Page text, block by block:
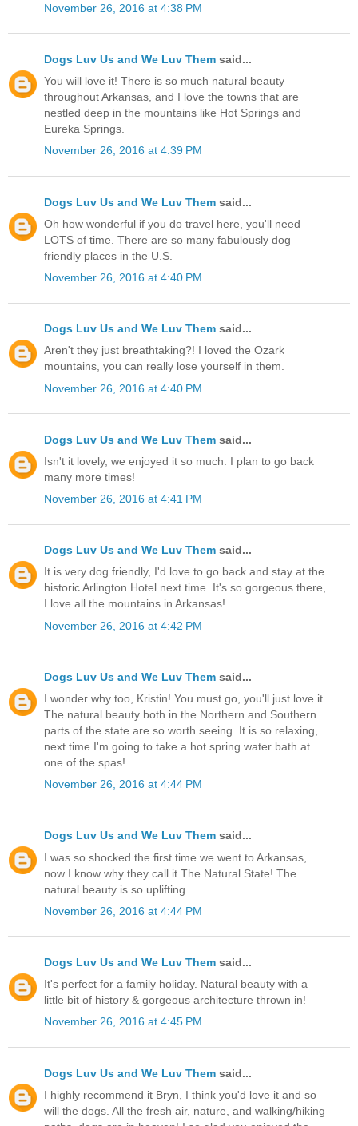
November 26, 2016 at 4:38 PM
Dogs Luv Us and We Luv Them said...
You will love it! There is so much natural beauty
throughout Arkansas, and I love the towns that are
nestled deep in the mountains like Hot Springs and
Eureka Springs.
November 26, 2016 at 4:39 PM
Dogs Luv Us and We Luv Them said...
Oh how wonderful if you do travel here, you'll need
LOTS of time. There are so many fabulously dog
friendly places in the U.S.
November 26, 2016 at 4:40 PM
Dogs Luv Us and We Luv Them said...
Aren't they just breathtaking?! I loved the Ozark
mountains, you can really lose yourself in them.
November 26, 2016 at 4:40 PM
Dogs Luv Us and We Luv Them said...
Isn't it lovely, we enjoyed it so much. I plan to go back
many more times!
November 26, 2016 at 4:41 PM
Dogs Luv Us and We Luv Them said...
It is very dog friendly, I'd love to go back and stay at the
historic Arlington Hotel next time. It's so gorgeous there,
I love all the mountains in Arkansas!
November 26, 2016 at 4:42 PM
Dogs Luv Us and We Luv Them said...
I wonder why too, Kristin! You must go, you'll just love it.
The natural beauty both in the Northern and Southern
parts of the state are so worth seeing. It is so relaxing,
next time I'm going to take a hot spring water bath at
one of the spas!
November 26, 2016 at 4:44 PM
Dogs Luv Us and We Luv Them said...
I was so shocked the first time we went to Arkansas,
now I know why they call it The Natural State! The
natural beauty is so uplifting.
November 26, 2016 at 4:44 PM
Dogs Luv Us and We Luv Them said...
It's perfect for a family holiday. Natural beauty with a
little bit of history & gorgeous architecture thrown in!
November 26, 2016 at 4:45 PM
Dogs Luv Us and We Luv Them said...
I highly recommend it Bryn, I think you'd love it and so
will the dogs. All the fresh air, nature, and walking/hiking